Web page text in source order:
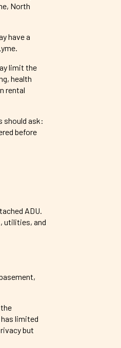
North
have a
limit the
health
rental
should ask:
before
ADU.
utilities, and
limited
but